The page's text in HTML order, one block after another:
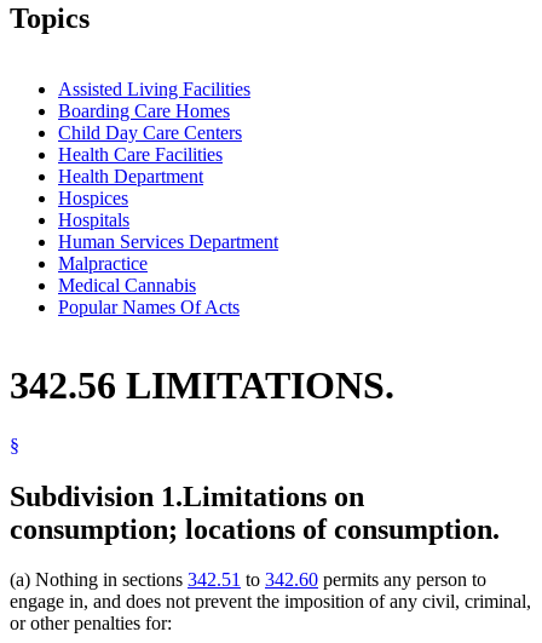
Topics
Assisted Living Facilities
Boarding Care Homes
Child Day Care Centers
Health Care Facilities
Health Department
Hospices
Hospitals
Human Services Department
Malpractice
Medical Cannabis
Popular Names Of Acts
342.56 LIMITATIONS.
§
Subdivision 1.Limitations on
consumption; locations of consumption.
(a) Nothing in sections 342.51 to 342.60 permits any person to
engage in, and does not prevent the imposition of any civil, criminal,
or other penalties for: